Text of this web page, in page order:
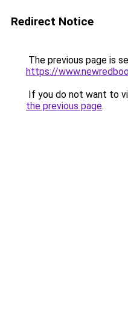
Redirect Notice
The previous page is
https://
If you do not want to
the previous page.